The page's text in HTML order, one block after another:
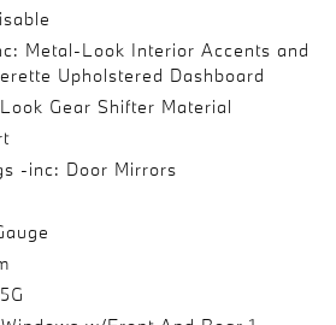
Metal-Look Interior Accents and
Upholstered Dashboard
Gear Shifter Material
-inc: Door Mirrors